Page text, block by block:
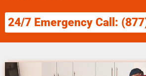
24/7 Emergency Call: